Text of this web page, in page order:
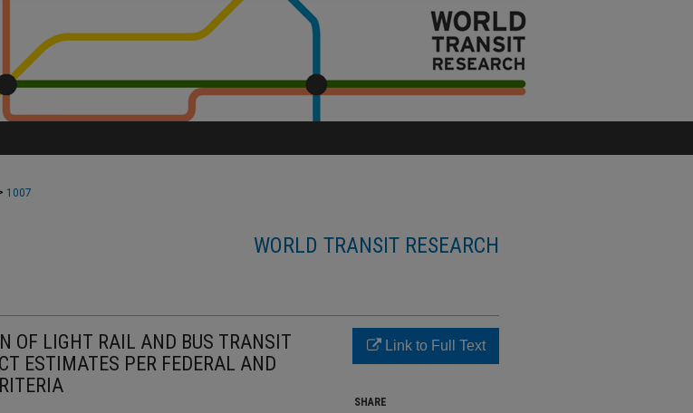
1007
WORLD TRANSIT RESEARCH
OF LIGHT RAIL AND BUS TRANSIT
ESTIMATES PER FEDERAL AND
Link to Full Text
SHARE